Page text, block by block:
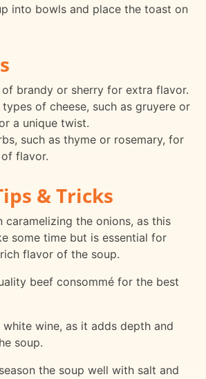
into bowls and place the toast on
brandy or sherry for extra flavor.
of cheese, such as gruyere or
a unique twist.
such as thyme or rosemary, for
flavor.
& Tricks
caramelizing the onions, as this
some time but is essential for
flavor of the soup.
beef consommé for the best
wine, as it adds depth and
soup.
the soup well with salt and